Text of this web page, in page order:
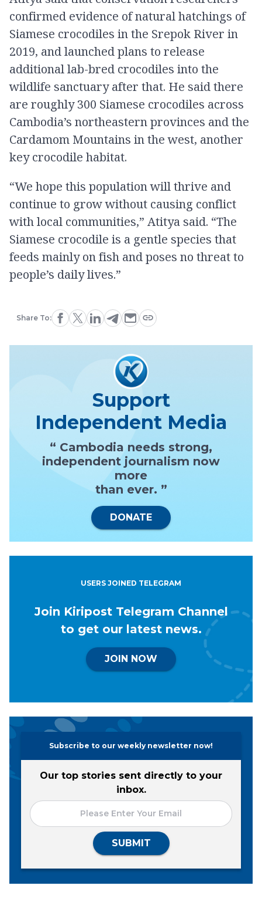
confirmed evidence of natural hatchings of
Siamese crocodiles in the Srepok River in
2019, and launched plans to release
additional lab-bred crocodiles into the
wildlife sanctuary after that. He said there
are roughly 300 Siamese crocodiles across
Cambodia’s northeastern provinces and the
Cardamom Mountains in the west, another
key crocodile habitat.
“We hope this population will thrive and
continue to grow without causing conflict
with local communities,” Atitya said. “The
Siamese crocodile is a gentle species that
feeds mainly on fish and poses no threat to
people’s daily lives.”
Share To:
Support
Independent Media
“ Cambodia needs strong,
independent journalism now
more
than ever. ”
DONATE
USERS JOINED TELEGRAM
Join Kiripost Telegram Channel
to get our latest news.
JOIN NOW
Subscribe to our weekly newsletter now!
Our top stories sent directly to your
inbox.
SUBMIT